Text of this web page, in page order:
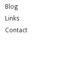
Blog
Links
Contact